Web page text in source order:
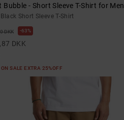
Bubble - Short Sleeve T-Shirt for Men
Short Sleeve T-Shirt
DKK 63%
DKK
SALE EXTRA 25%OFF